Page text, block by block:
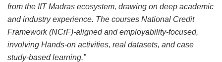
from the IIT Madras ecosystem, drawing on deep academic
and industry experience. The courses National Credit
Framework (NCrF)-aligned and employability-focused,
involving Hands-on activities, real datasets, and case
study-based learning.”